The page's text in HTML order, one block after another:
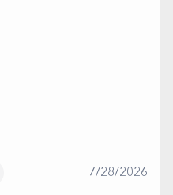
7/28/2026